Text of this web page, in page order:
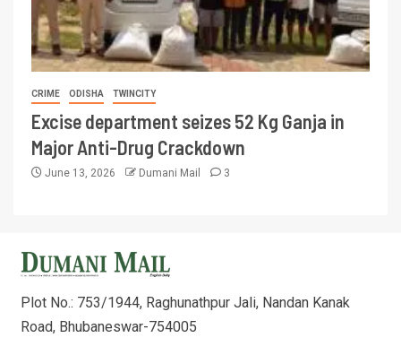
CRIME ODISHA TWINCITY
Excise department seizes 52 Kg Ganja in
Major Anti-Drug Crackdown
June 13, 2026 Dumani Mail 3
Plot No.: 753/1944, Raghunathpur Jali, Nandan Kanak
Road, Bhubaneswar-754005